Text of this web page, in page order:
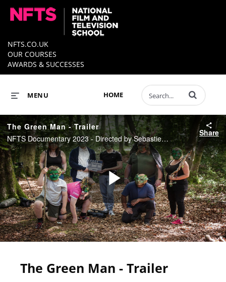
NFTS.CO.UK
OUR COURSES
AWARDS & SUCCESSES
HOME
MENU Enter terms to
The Green Man - Trailer
NFTS Documentary 2023 - Directed by Sebastien Rabas
Share
Play
The Green Man - Trailer